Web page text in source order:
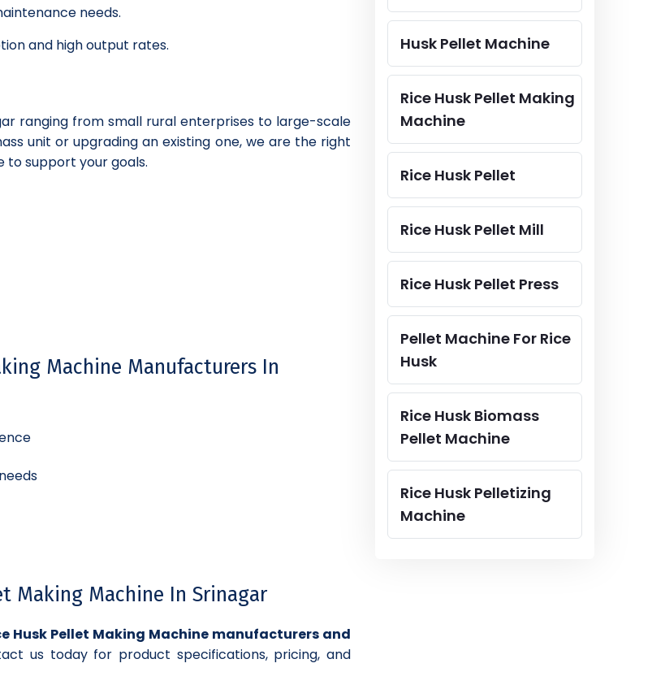
needs.
and high output rates.
ranging from small rural enterprises to large-scale
unit or upgrading an existing one, we are the right
to support your goals.
Machine Manufacturers In
Making Machine In Srinagar
Husk Pellet Making Machine manufacturers and
us today for product specifications, pricing, and
Husk Pellet Machine
Rice Husk Pellet Making
Machine
Rice Husk Pellet
Rice Husk Pellet Mill
Rice Husk Pellet Press
Pellet Machine For Rice
Husk
Rice Husk Biomass
Pellet Machine
Rice Husk Pelletizing
Machine